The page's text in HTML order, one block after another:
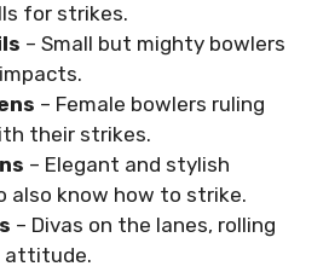
for strikes.
– Small but mighty bowlers
– Female bowlers ruling
their strikes.
– Elegant and stylish
also know how to strike.
– Divas on the lanes, rolling
attitude.